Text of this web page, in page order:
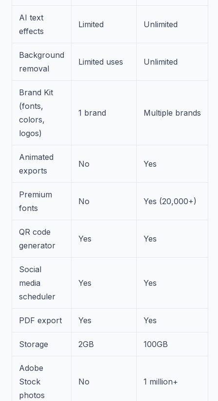
AI text
effects
Limited Unlimited
Background
removal
Limited uses Unlimited
Brand Kit
(fonts,
colors,
logos)
1 brand Multiple brands
Animated
exports
No Yes
Premium
fonts
No Yes (20,000+)
QR code
generator
Yes Yes
Social
media
scheduler
Yes Yes
PDF export Yes Yes
Storage 2GB 100GB
Adobe
Stock
photos
No 1 million+